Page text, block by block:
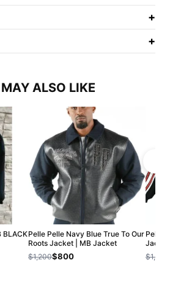
+
+
ALSO LIKE
BLACKPelle Pelle Navy Blue True To Our
Roots Jacket | MB Jacket
$1,200$800
Pelle
Jacket
$1,200